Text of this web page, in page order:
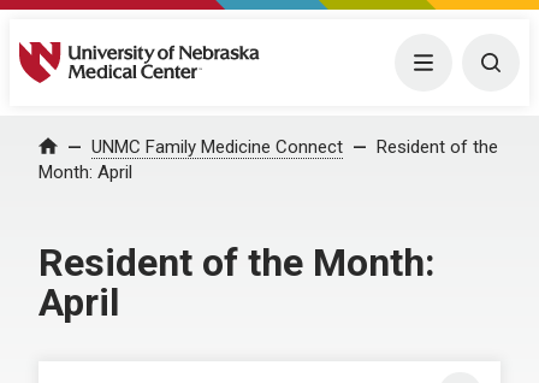
University of Nebraska Medical Center Menu
Home UNMC Family Medicine Connect
Resident of the
Month: April
Resident of the Month:
April